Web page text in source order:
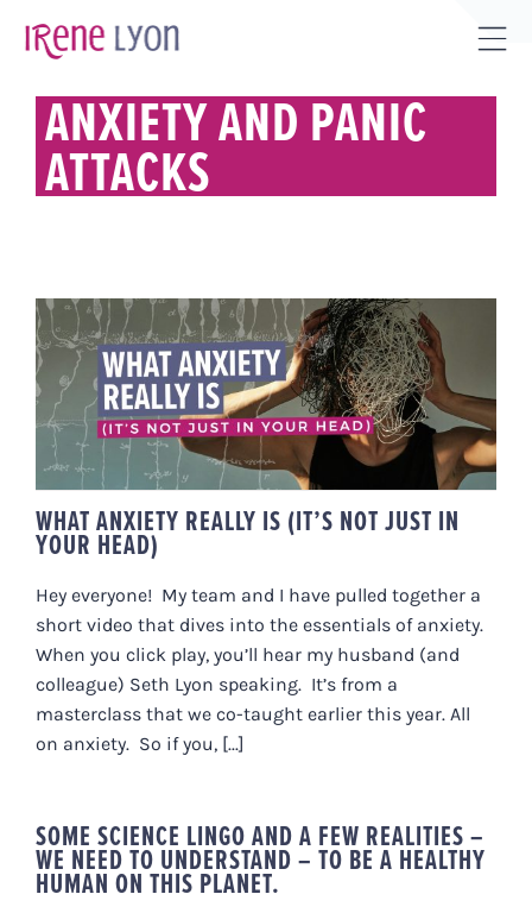
ANXIETY AND PANIC
ATTACKS
WHAT ANXIETY REALLY IS (IT’S
NOT JUST IN YOUR HEAD)
WHAT ANXIETY REALLY IS (IT’S NOT JUST IN
YOUR HEAD)
Hey everyone! My team and I have pulled together a
short video that dives into the essentials of anxiety.
When you click play, you’ll hear my husband (and
colleague) Seth Lyon speaking. It’s from a
masterclass that we co-taught earlier this year. All
on anxiety. So if you, [...]
SOME SCIENCE LINGO AND A FEW REALITIES –
WE NEED TO UNDERSTAND – TO BE A HEALTHY
HUMAN ON THIS PLANET.